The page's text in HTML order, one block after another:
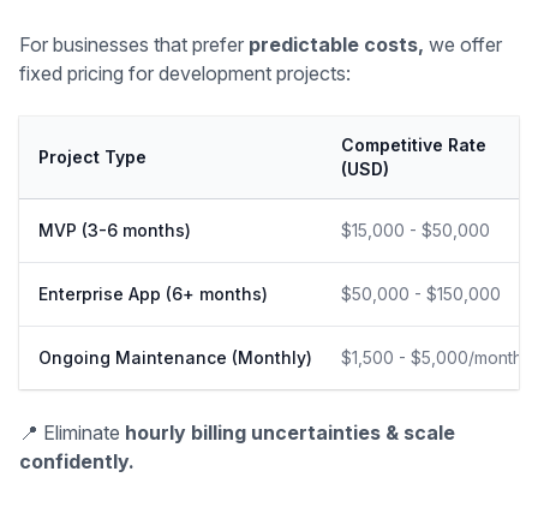
For businesses that prefer predictable costs, we offer
fixed pricing for development projects:
Project Type
Competitive Rate
(USD)
MVP (3-6 months) $15,000 - $50,000
Enterprise App (6+ months) $50,000 - $150,000
Ongoing Maintenance (Monthly) $1,500 - $5,000/month
📍 Eliminate hourly billing uncertainties & scale
confidently.